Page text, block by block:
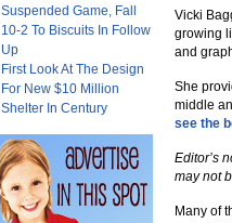
Suspended Game, Fall
10-2 To Biscuits In Follow
Up
First Look At The Design
For New $10 Million
Shelter In Century
Vicki
growing
and
She
middle
see the
Editor’s
may not
Many of